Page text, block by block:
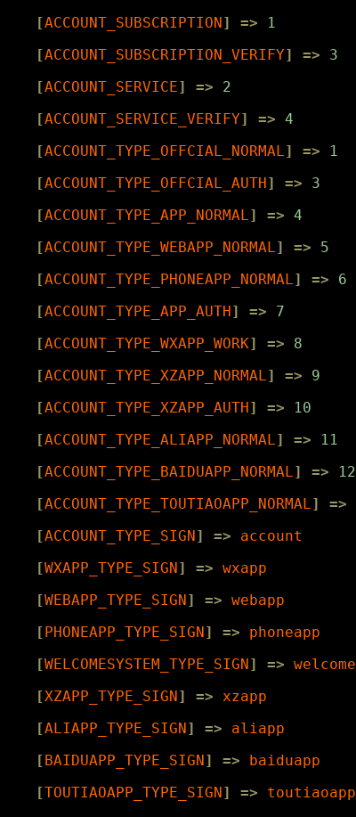
[ACCOUNT_SUBSCRIPTION] =>
1
[ACCOUNT_SUBSCRIPTION_VERIFY] =>
3
[ACCOUNT_SERVICE] =>
2
[ACCOUNT_SERVICE_VERIFY] => 4
[ACCOUNT_TYPE_OFFCIAL_NORMAL] =>
1
[ACCOUNT_TYPE_OFFCIAL_AUTH] =>
3
[ACCOUNT_TYPE_APP_NORMAL] => 4
[ACCOUNT_TYPE_WEBAPP_NORMAL] =>
5
[ACCOUNT_TYPE_PHONEAPP_NORMAL] =>
6
[ACCOUNT_TYPE_APP_AUTH] =>
7
[ACCOUNT_TYPE_WXAPP_WORK] =>
8
[ACCOUNT_TYPE_XZAPP_NORMAL] =>
9
[ACCOUNT_TYPE_XZAPP_AUTH] =>
10
[ACCOUNT_TYPE_ALIAPP_NORMAL] =>
11
[ACCOUNT_TYPE_BAIDUAPP_NORMAL] =>
12
[ACCOUNT_TYPE_TOUTIAOAPP_NORMAL] =>
[ACCOUNT_TYPE_SIGN] =>
account
[WXAPP_TYPE_SIGN] => wxapp
[WEBAPP_TYPE_SIGN] => webapp
[PHONEAPP_TYPE_SIGN] =>
phoneapp
[WELCOMESYSTEM_TYPE_SIGN] => welcome
[XZAPP_TYPE_SIGN] => xzapp
[ALIAPP_TYPE_SIGN] =>
aliapp
[BAIDUAPP_TYPE_SIGN] =>
baiduapp
[TOUTIAOAPP_TYPE_SIGN] =>
toutiaoapp